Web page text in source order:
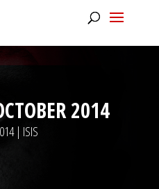
2014
| ISIS